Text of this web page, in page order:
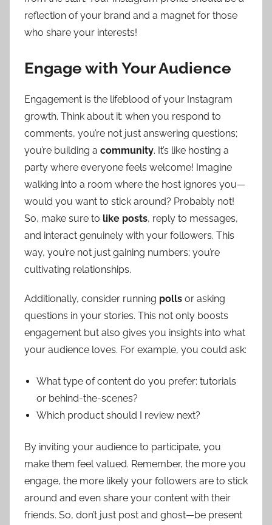
reflection of your brand and a magnet for those
who share your interests!
Engage with Your Audience
Engagement is the lifeblood of your Instagram
growth. Think about it: when you respond to
comments, you’re not just answering questions;
you’re building a community. It’s like hosting a
party where everyone feels welcome! Imagine
walking into a room where the host ignores you—
would you want to stick around? Probably not!
So, make sure to like posts, reply to messages,
and interact genuinely with your followers. This
way, you’re not just gaining numbers; you’re
cultivating relationships.
Additionally, consider running polls or asking
questions in your stories. This not only boosts
engagement but also gives you insights into what
your audience loves. For example, you could ask:
What type of content do you prefer: tutorials
or behind-the-scenes?
Which product should I review next?
By inviting your audience to participate, you
make them feel valued. Remember, the more you
engage, the more likely your followers are to stick
around and even share your content with their
friends. So, don’t just post and ghost—be present